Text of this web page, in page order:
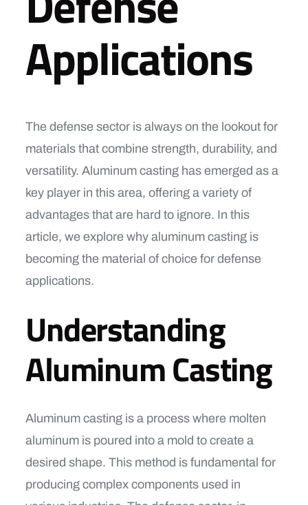
Applications
The defense sector is always on the lookout for
materials that combine strength, durability, and
versatility. Aluminum casting has emerged as a
key player in this area, offering a variety of
advantages that are hard to ignore. In this
article, we explore why aluminum casting is
becoming the material of choice for defense
applications.
Understanding
Aluminum Casting
Aluminum casting is a process where molten
aluminum is poured into a mold to create a
desired shape. This method is fundamental for
producing complex components used in